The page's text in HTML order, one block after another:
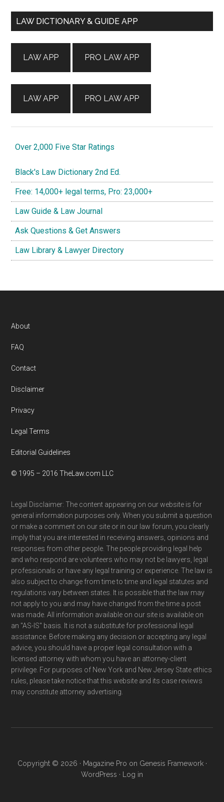
Primary
LAW DICTIONARY & GUIDE APP
LAW APP
LAW APP
PRO LAW APP
PRO LAW APP
Over 2,000 Five Star Ratings
Black's Law Dictionary 2nd Ed.
Free: 14,000+ legal terms, Pro: 23,000+
Law Guide & Law Journal
Ask Questions & Get Answers
Law Library & Lawyer Directory
Footer
About
FAQ
Contact
Disclaimer
Privacy
Legal Terms
Editorial Guidelines
© 1995 – 2016 TheLaw.com LLC
Legal Disclaimer: The content appearing on our website is for
general information purposes only. When you submit a question
or make a comment on our site or in our law forum, you clearly
imply that you are interested in receiving answers, opinions and
responses from other people. The people providing legal help
and who respond are volunteers who may not be lawyers, legal
professionals or have any legal training or experience. The law is
also subject to change from time to time and legal statutes and
regulations vary between states. It is possible that the law may
not apply to you and may have changed from the time a post
was made. All information available on our site is available on
an "AS-IS" basis. It is not a substitute for professional legal
assistance. Before making any decision or accepting any legal
advice, you should have a proper legal consultation with a
licensed attorney with whom you have an attorney-client
privilege. For purposes of New York and New Jersey State ethics
rules, please take notice that this website and its case reviews
may constitute attorney advertising.
Copyright © 2026 · Magazine Pro on Genesis Framework·
WordPress · Log in